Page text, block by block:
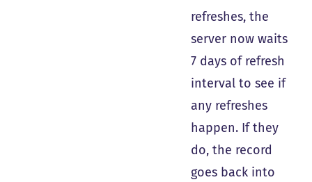
refreshes, the
server now waits
7 days of refresh
interval to see if
any refreshes
happen. If they
do, the record
goes back into